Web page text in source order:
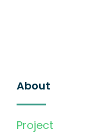
About
Project